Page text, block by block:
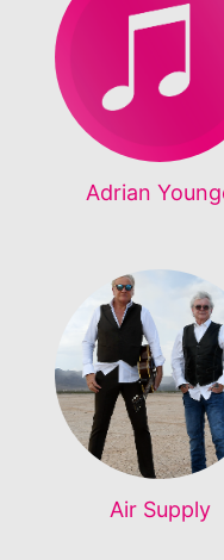
Adrian
Air Supply